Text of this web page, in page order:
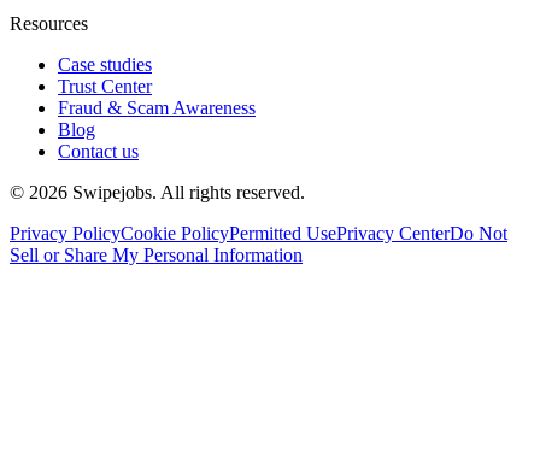
Resources
Case studies
Trust Center
Fraud & Scam Awareness
Blog
Contact us
© 2026 Swipejobs. All rights reserved.
Privacy PolicyCookie PolicyPermitted UsePrivacy CenterDo Not
Sell or Share My Personal Information